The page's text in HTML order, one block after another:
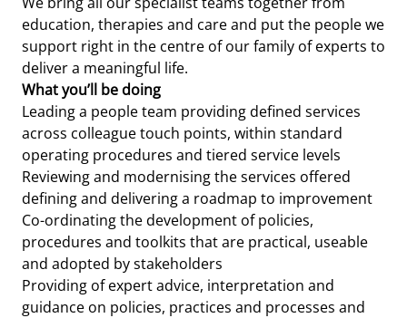
education, therapies and care and put the people we
support right in the centre of our family of experts to
deliver a meaningful life.
What you’ll be doing
Leading a people team providing defined services
across colleague touch points, within standard
operating procedures and tiered service levels
Reviewing and modernising the services offered
defining and delivering a roadmap to improvement
Co-ordinating the development of policies,
procedures and toolkits that are practical, useable
and adopted by stakeholders
Providing of expert advice, interpretation and
guidance on policies, practices and processes and